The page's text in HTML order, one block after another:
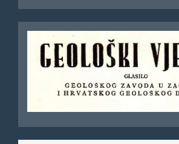
Geoloski
Vjesnik